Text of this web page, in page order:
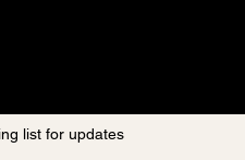
list for updates